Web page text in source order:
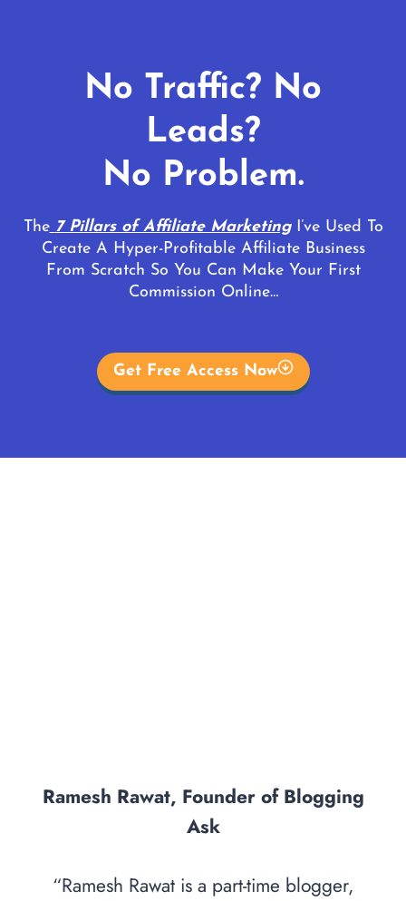
No Traffic? No
Leads?
No Problem.
The 7 Pillars of Affiliate Marketing
I’ve Used To
Create A Hyper-Profitable Affiliate Business
From Scratch So You Can Make Your First
Commission Online…
Get Free Access Now
Ramesh Rawat, Founder of Blogging
Ask
“Ramesh Rawat is a part-time blogger,